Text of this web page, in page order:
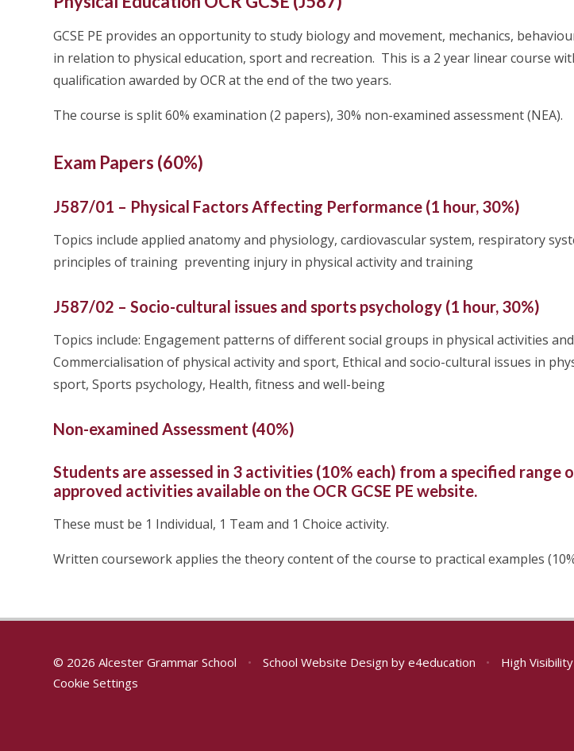
GCSE PE provides an opportunity to study biology and movement, mechanics,
in relation to physical education, sport and recreation. This is a 2 year linear course
qualification awarded by OCR at the end of the two years.
The course is split 60% examination (2 papers), 30% non-examined assessment (NEA).
Exam Papers (60%)
J587/01 – Physical Factors Affecting Performance (1 hour, 30%)
Topics include applied anatomy and physiology, cardiovascular system, respiratory
principles of training preventing injury in physical activity and training
J587/02 – Socio-cultural issues and sports psychology (1 hour, 30%)
Topics include: Engagement patterns of different social groups in physical activities
Commercialisation of physical activity and sport, Ethical and socio-cultural issues in
sport, Sports psychology, Health, fitness and well-being
Non-examined Assessment (40%)
Students are assessed in 3 activities (10% each) from a specified range
approved activities available on the OCR GCSE PE website.
These must be 1 Individual, 1 Team and 1 Choice activity.
Written coursework applies the theory content of the course to practical examples
© 2026 Alcester Grammar School • School Website Design by e4education • High
Cookie Settings